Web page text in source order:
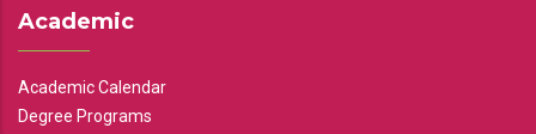
Academic
Academic Calendar
Degree Programs